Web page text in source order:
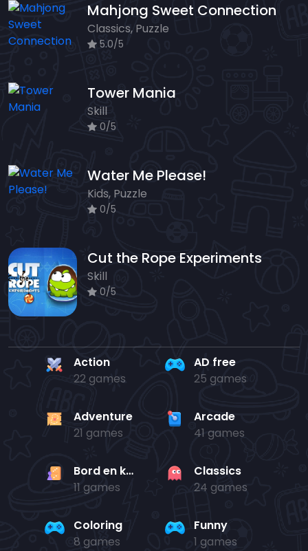
Mahjong Sweet Connection
Classics, Puzzle
5.0/5
Tower Mania
Skill
0/5
Water Me Please!
Kids, Puzzle
0/5
Cut the Rope Experiments
Skill
0/5
Action
22 games
AD free
25 games
Adventure
21 games
Arcade
41 games
Bord en kaart
11 games
Classics
24 games
Coloring
8 games
Funny
1 games